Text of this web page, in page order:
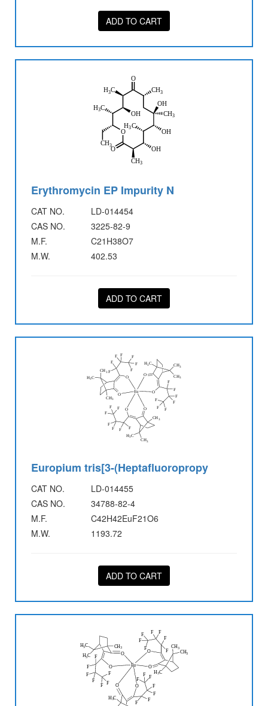
ADD TO CART
Erythromycin EP Impurity N
CAT NO.
LD-014454
CAS NO.
3225-82-9
M.F.
C21H38O7
M.W.
402.53
ADD TO CART
Europium tris[3-(Heptafluoropropy
CAT NO.
LD-014455
CAS NO.
34788-82-4
M.F.
C42H42EuF21O6
M.W.
1193.72
ADD TO CART